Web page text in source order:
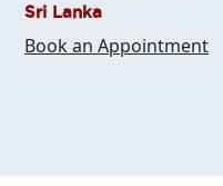
Sri Lanka
Book an Appointment